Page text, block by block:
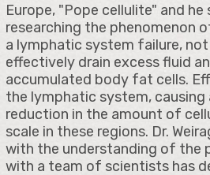
Europe, "Pope cellulite" and
researching the phenomenon
a lymphatic system failure,
effectively drain excess fluid
accumulated body fat cells.
the lymphatic system, causing
reduction in the amount of
scale in these regions. Dr.
with the understanding of the
with a team of scientists has